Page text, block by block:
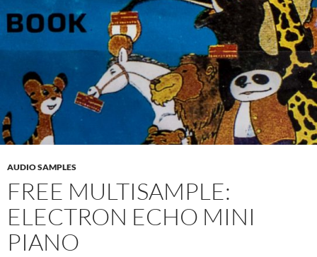
AUDIO SAMPLES
FREE MULTISAMPLE:
ELECTRON ECHO MINI
PIANO